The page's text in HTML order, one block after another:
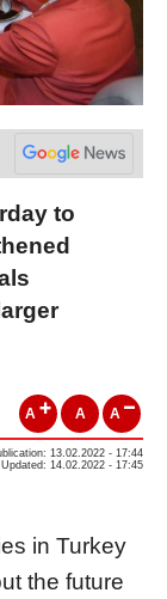
to
A A A
13.02.2022 - 17:44
Updated: 14.02.2022 - 17:45
in Turkey
the future